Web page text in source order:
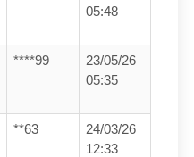
05:48
****99
23/05/26
05:35
**63
24/03/26
12:33